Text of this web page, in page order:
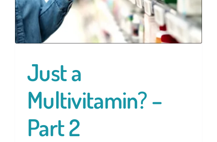
Just a
Multivitamin? –
Part 2